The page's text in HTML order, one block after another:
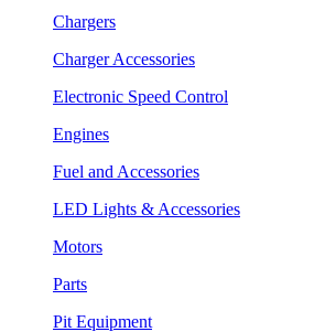
Chargers
Charger Accessories
Electronic Speed Control
Engines
Fuel and Accessories
LED Lights & Accessories
Motors
Parts
Pit Equipment